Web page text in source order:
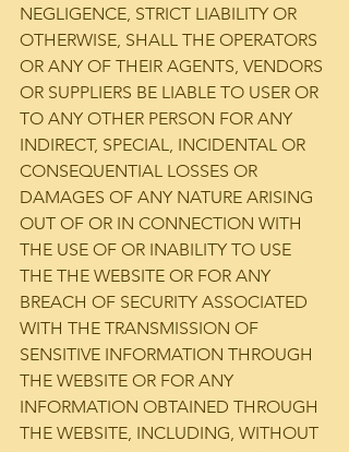
NEGLIGENCE, STRICT LIABILITY OR
OTHERWISE, SHALL THE OPERATORS
OR ANY OF THEIR AGENTS, VENDORS
OR SUPPLIERS BE LIABLE TO USER OR
TO ANY OTHER PERSON FOR ANY
INDIRECT, SPECIAL, INCIDENTAL OR
CONSEQUENTIAL LOSSES OR
DAMAGES OF ANY NATURE ARISING
OUT OF OR IN CONNECTION WITH
THE USE OF OR INABILITY TO USE
THE THE WEBSITE OR FOR ANY
BREACH OF SECURITY ASSOCIATED
WITH THE TRANSMISSION OF
SENSITIVE INFORMATION THROUGH
THE WEBSITE OR FOR ANY
INFORMATION OBTAINED THROUGH
THE WEBSITE, INCLUDING, WITHOUT